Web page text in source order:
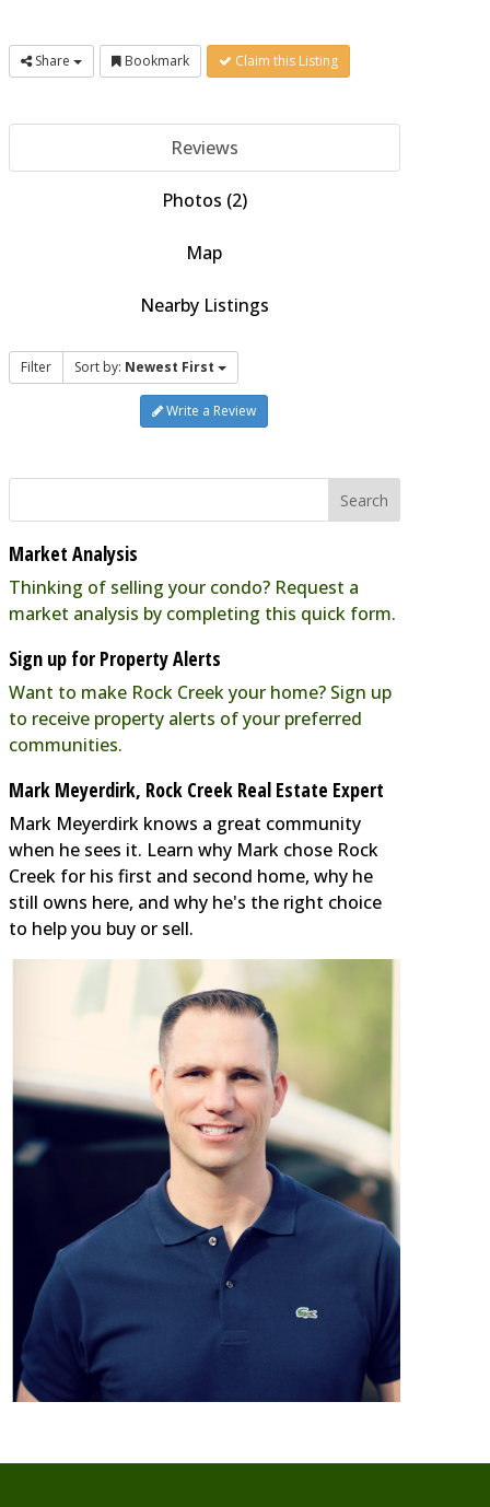
Share Bookmark Claim this Listing
Reviews
Photos (2)
Map
Nearby Listings
Filter Sort by: Newest First
Write a Review
Market Analysis
Thinking of selling your condo? Request a
market analysis by completing this quick form.
Sign up for Property Alerts
Want to make Rock Creek your home? Sign up
to receive property alerts of your preferred
communities.
Mark Meyerdirk, Rock Creek Real Estate Expert
Mark Meyerdirk knows a great community
when he sees it. Learn why Mark chose Rock
Creek for his first and second home, why he
still owns here, and why he's the right choice
to help you buy or sell.